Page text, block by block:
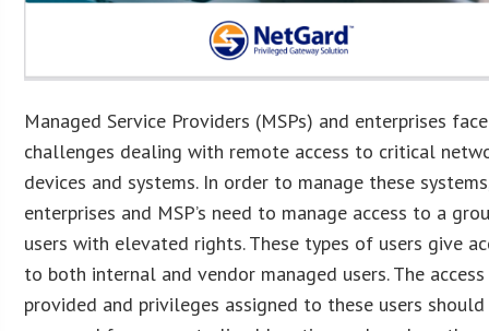
Managed Service Providers (MSPs) and enterprises
challenges dealing with remote access to critical
devices and systems. In order to manage these
enterprises and MSP’s need to manage access to a
users with elevated rights. These types of users give
to both internal and vendor managed users. The access
provided and privileges assigned to these users should